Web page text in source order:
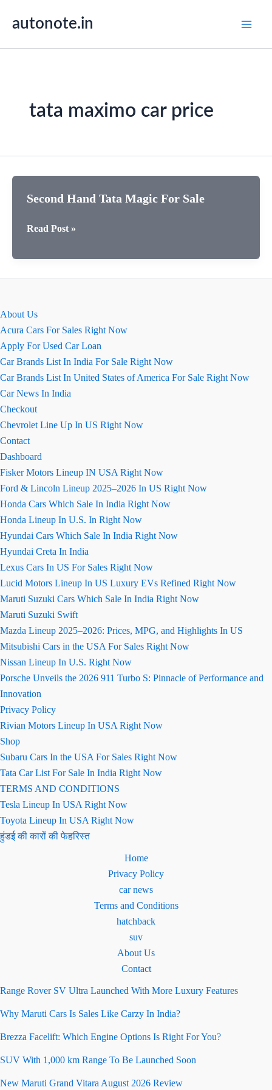
autonote.in
tata maximo car price
Second Hand Tata Magic For Sale
Second
Tata
Read Post »
About Us
Acura Cars For Sales Right Now
Apply For Used Car Loan
Car Brands List In India For Sale Right Now
Car Brands List In United States of America For Sale Right Now
Car News In India
Checkout
Chevrolet Line Up In US Right Now
Contact
Dashboard
Fisker Motors Lineup IN USA Right Now
Ford & Lincoln Lineup 2025–2026 In US Right Now
Honda Cars Which Sale In India Right Now
Honda Lineup In U.S. In Right Now
Hyundai Cars Which Sale In India Right Now
Hyundai Creta In India
Lexus Cars In US For Sales Right Now
Lucid Motors Lineup In US Luxury EVs Refined Right Now
Maruti Suzuki Cars Which Sale In India Right Now
Maruti Suzuki Swift
Mazda Lineup 2025–2026: Prices, MPG, and Highlights In US
Mitsubishi Cars in the USA For Sales Right Now
Nissan Lineup In U.S. Right Now
Porsche Unveils the 2026 911 Turbo S: Pinnacle of Performance and
Innovation
Privacy Policy
Rivian Motors Lineup In USA Right Now
Shop
Subaru Cars In the USA For Sales Right Now
Tata Car List For Sale In India Right Now
TERMS AND CONDITIONS
Tesla Lineup In USA Right Now
Toyota Lineup In USA Right Now
हुंडई की कारों की फेहरिस्त
Home
Privacy Policy
car news
Terms and Conditions
hatchback
suv
About Us
Contact
Range Rover SV Ultra Launched With More Luxury Features
Why Maruti Cars Is Sales Like Carzy In India?
Brezza Facelift: Which Engine Options Is Right For You?
SUV With 1,000 km Range To Be Launched Soon
New Maruti Grand Vitara August 2026 Review